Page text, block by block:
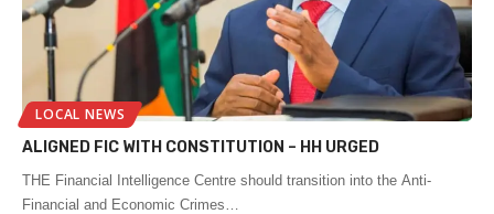
LOCAL NEWS
ALIGNED FIC WITH CONSTITUTION – HH URGED
THE Financial Intelligence Centre should transition into the Anti-
Financial and Economic Crimes…